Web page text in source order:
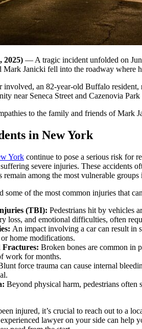
2025) — A tragic incident unfolded on
Janicki fell into the roadway where
involved, an 82-year-old Buffalo
near Seneca Street and Cazenovia
to the family and friends of Mark
in New York
York continue to pose a serious risk for
severe injuries. These accidents
remain among the most vulnerable
some of the most common injuries that
(TBI): Pedestrians hit by vehicles
loss, and emotional difficulties, often
An impact involving a car can result in
home modifications.
Fractures: Broken bones are common in
work for months.
force trauma can cause internal
Beyond physical harm, pedestrians
injured, it’s crucial to reach out to a
lawyer on your side can help